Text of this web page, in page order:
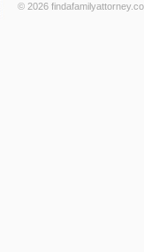
© 2026